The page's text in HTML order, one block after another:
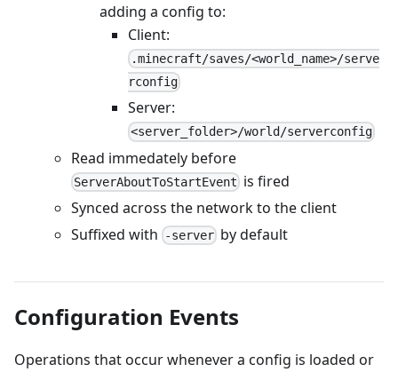
adding a config to:
Client:
.minecraft/saves/<world_name>/serve
rconfig
Server:
<server_folder>/world/serverconfig
Read immedately before
ServerAboutToStartEvent is fired
Synced across the network to the client
Suffixed with
-server by default
Configuration Events
Operations that occur whenever a config is loaded or